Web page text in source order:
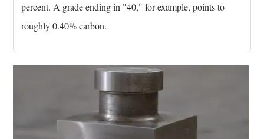
Can
alloy
forgings
percent. A grade ending in "40," for example, points to
roughly 0.40% carbon.